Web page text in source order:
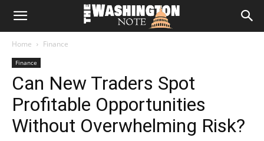
The
Note
Home Finance
Finance
Can New Traders Spot
Profitable Opportunities
Without Overwhelming Risk?